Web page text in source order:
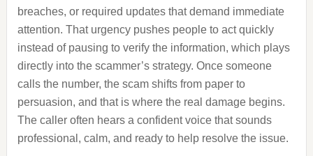
breaches, or required updates that demand immediate
attention. That urgency pushes people to act quickly
instead of pausing to verify the information, which plays
directly into the scammer’s strategy. Once someone
calls the number, the scam shifts from paper to
persuasion, and that is where the real damage begins.
The caller often hears a confident voice that sounds
professional, calm, and ready to help resolve the issue.